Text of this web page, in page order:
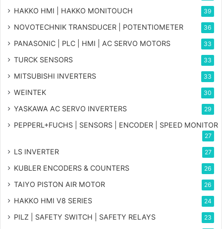
HAKKO HMI | HAKKO MONITOUCH 39
NOVOTECHNIK TRANSDUCER | POTENTIOMETER 36
PANASONIC | PLC | HMI | AC SERVO MOTORS 33
TURCK SENSORS 33
MITSUBISHI INVERTERS 33
WEINTEK 30
YASKAWA AC SERVO INVERTERS 29
PEPPERL+FUCHS | SENSORS | ENCODER | SPEED MONITOR
27
LS INVERTER 27
KUBLER ENCODERS & COUNTERS 26
TAIYO PISTON AIR MOTOR 26
HAKKO HMI V8 SERIES 24
PILZ | SAFETY SWITCH | SAFETY RELAYS 23